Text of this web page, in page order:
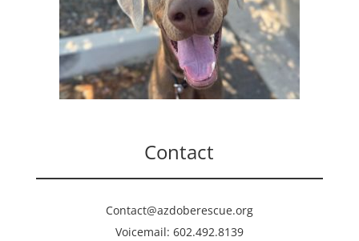
Contact
Contact@azdoberescue.org
Voicemail: 602.492.8139